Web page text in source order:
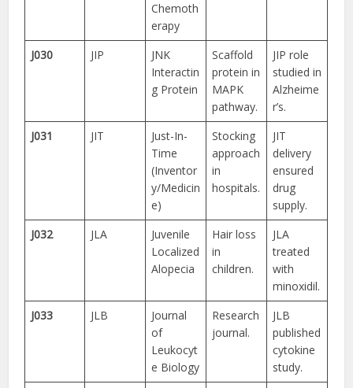
Chemoth
erapy
J030 JIP
JNK
Interactin
g Protein
Scaffold
protein in
MAPK
pathway.
JIP role
studied in
Alzheime
r’s.
J031
JIT
Just-In-
Time
(Inventor
y/Medicin
e)
Stocking
approach
in
hospitals.
JIT
delivery
ensured
drug
supply.
J032
JLA
Juvenile
Localized
Alopecia
Hair loss
in
children.
JLA
treated
with
minoxidil.
J033
JLB
Journal
of
Leukocyt
e Biology
Research
journal.
JLB
published
cytokine
study.